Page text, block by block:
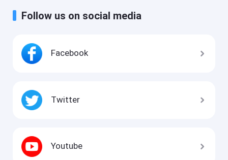
Follow us on social media
Facebook
Twitter
Youtube